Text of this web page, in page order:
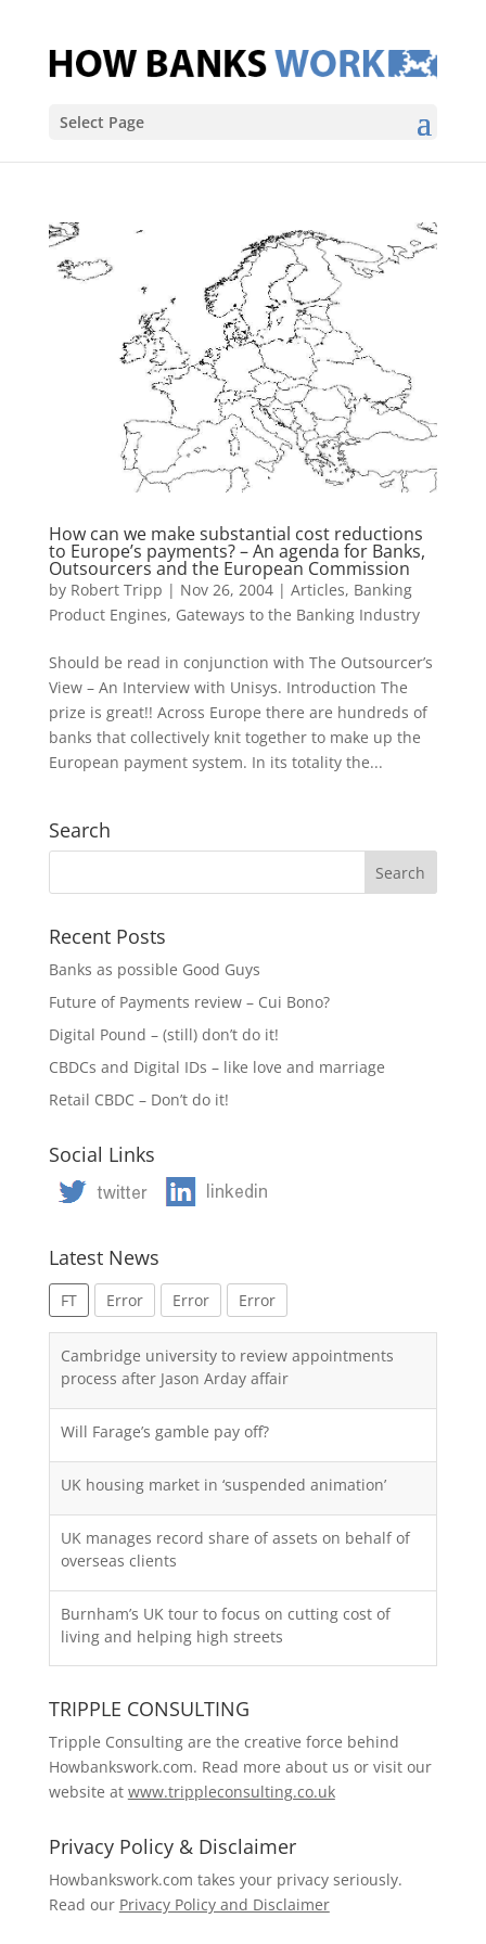
Select Page
How can we make substantial cost reductions
to Europe’s payments? – An agenda for Banks,
Outsourcers and the European Commission
by Robert Tripp | Nov 26, 2004| Articles, Banking
Product Engines, Gateways to the Banking Industry
Should be read in conjunction with The Outsourcer’s
View – An Interview with Unisys. Introduction The
prize is great!! Across Europe there are hundreds of
banks that collectively knit together to make up the
European payment system. In its totality the...
Search
Recent Posts
Banks as possible Good Guys
Future of Payments review – Cui Bono?
Digital Pound – (still) don’t do it!
CBDCs and Digital IDs – like love and marriage
Retail CBDC – Don’t do it!
Social Links
Latest News
FT Error Error Error
Cambridge university to review appointments
process after Jason Arday affair
Will Farage’s gamble pay off?
UK housing market in ‘suspended animation’
UK manages record share of assets on behalf of
overseas clients
Burnham’s UK tour to focus on cutting cost of
living and helping high streets
TRIPPLE CONSULTING
Tripple Consulting are the creative force behind
Howbankswork.com. Read more about us or visit our
website at www.trippleconsulting.co.uk
Privacy Policy & Disclaimer
Howbankswork.com takes your privacy seriously.
Read our Privacy Policy and Disclaimer